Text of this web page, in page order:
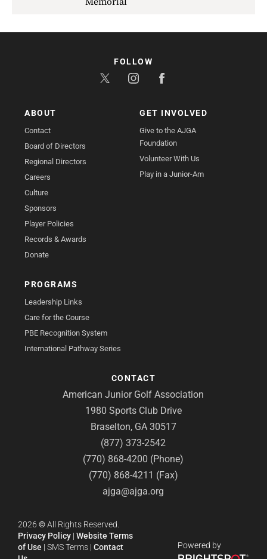
ABOUT
Contact
Board of Directors
Regional Directors
Careers
Culture
Sponsors
Player Policies
Records & Awards
Donate
GET INVOLVED
Give to the AJGA
Foundation
Volunteer With Us
Play in a Junior-Am
PROGRAMS
Leadership Links
Care for the Course
PBE Recognition System
International Pathway Series
CONTACT
American Junior Golf Association
1980 Sports Club Drive
Braselton, GA 30517
(877) 373-2542
(770) 868-4200 (Phone)
(770) 868-4211 (Fax)
ajga@ajga.org
FOLLOW
2026 ©All Rights Reserved.
Privacy Policy | Website Terms
of Use | SMS Terms | Contact
Powered by